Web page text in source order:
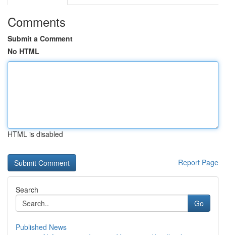
Comments
Submit a Comment
No HTML
HTML is disabled
Report Page
Search
Go
Published News